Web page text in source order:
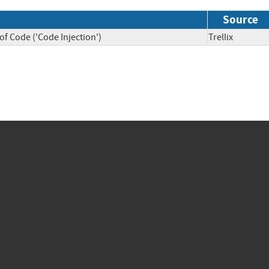
Source
Code ('Code Injection') Trellix